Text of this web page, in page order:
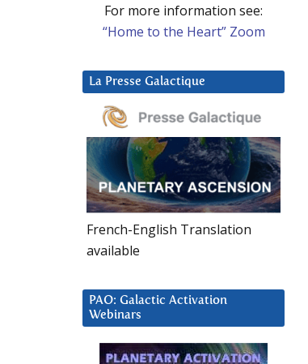
For more information see:
“Home to the Heart” Zoom
La Presse Galactique
French-English Translation
available
PAO: Galactic Activation
Webinars